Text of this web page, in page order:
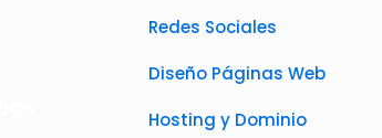
Redes Sociales
Diseño Páginas Web
Hosting y Dominio